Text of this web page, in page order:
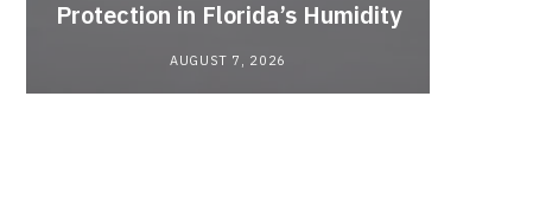
Protection in Florida’s Humidity
AUGUST 7, 2026